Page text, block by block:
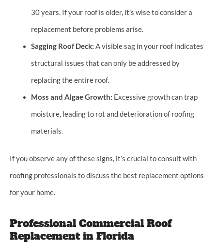
30 years. If your roof is older, it’s wise to consider a
replacement before problems arise.
Sagging Roof Deck: A visible sag in your roof indicates
structural issues that can only be addressed by
replacing the entire roof.
Moss and Algae Growth: Excessive growth can trap
moisture, leading to rot and deterioration of roofing
materials.
If you observe any of these signs, it’s crucial to consult with
roofing professionals to discuss the best replacement options
for your home.
Professional Commercial Roof
Replacement in Florida